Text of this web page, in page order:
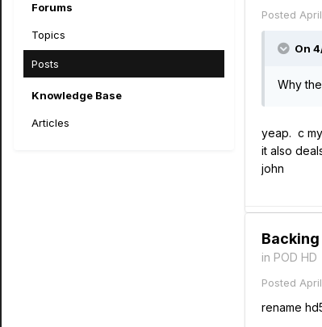
Forums
Topics
Posts
Knowledge Base
Articles
Posted
On
Why
yeap. c
it also
john
in POD HD
Posted
rename